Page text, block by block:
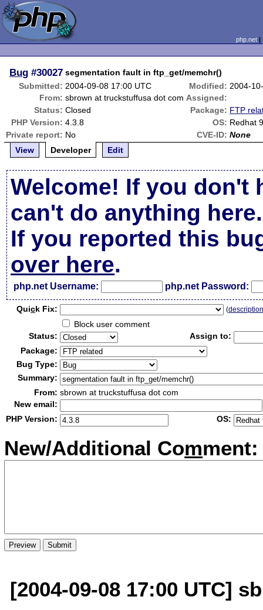
php.net
Bug #30027 segmentation fault in ftp_get/memchr()
Submitted: 2004-09-08 17:00 UTC Modified: 2004-
From: sbrown at truckstuffusa dot com Assigned:
Status: Closed Package: FTP
PHP Version: 4.3.8 OS: Redhat
Private report: No CVE-ID: None
View
Developer Edit
Welcome! If you don't
can't do anything here.
If you reported this
over here.
php.net Username: php.net Password:
Quick Fix: (
Block user comment
Status:
Assign to:
Package:
Bug Type:
Summary:
From: sbrown at truckstuffusa dot com
New email:
PHP Version:
OS:
New/Additional Comment:
[2004-09-08 17:00 UTC]